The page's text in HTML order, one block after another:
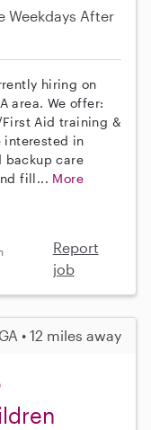
Weekdays After
hiring on
area. We offer:
Aid training &
interested in
backup care
fill... More
Report
job
• 12 miles away